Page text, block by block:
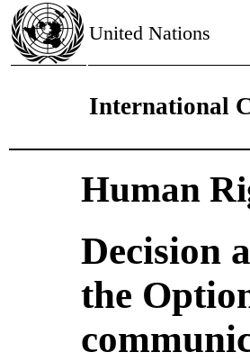
United Nations
International
Human
Decision
the